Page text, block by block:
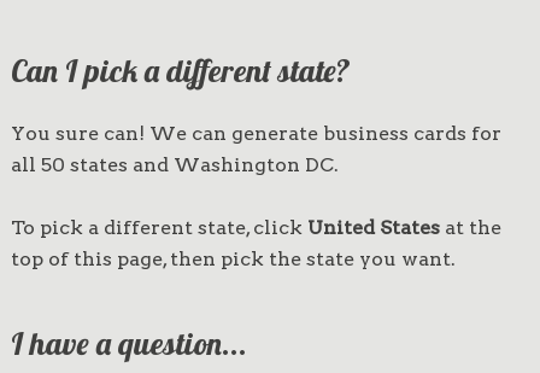
Can I pick a different state?
You sure can! We can generate business cards for
all 50 states and Washington DC.
To pick a different state, click United Statesat the
top of this page, then pick the state you want.
I have a question...